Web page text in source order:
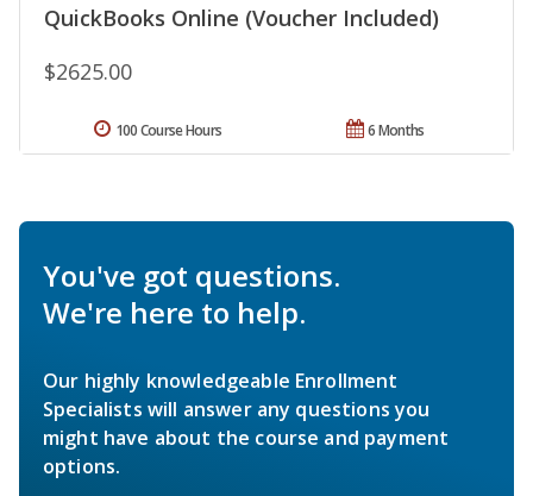
QuickBooks Online (Voucher Included)
$2625.00
6 Months
100 Course Hours
You've got questions.
We're here to help.
Our highly knowledgeable Enrollment
Specialists will answer any questions you
might have about the course and payment
options.